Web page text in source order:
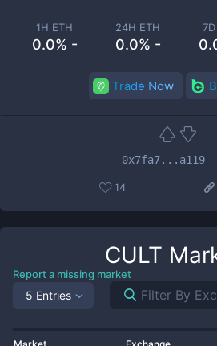
1H ETH
0.0% -
24H ETH
0.0% -
Trade Now
0x7fa7...a119
14
CULT
Report a missing market
5 Entries